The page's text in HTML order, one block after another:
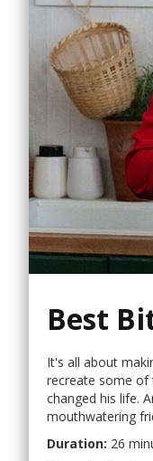
Best
It's all about
recreate some of
changed his life.
mouthwatering
Duration: 26